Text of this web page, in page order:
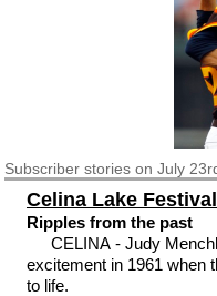
Subscriberstories on July
Celina Lake
Ripples from the past
CELINA - Judy
excitement in 1961 when
to life.